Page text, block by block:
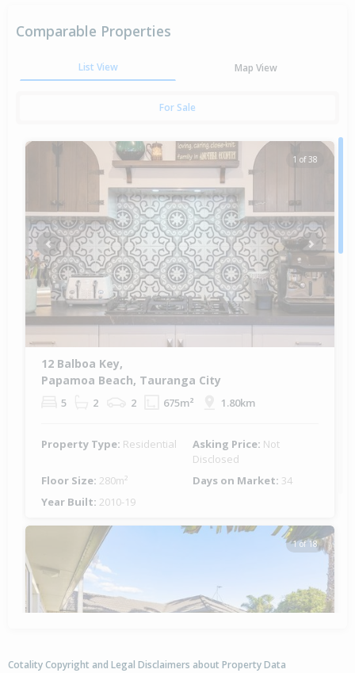
Comparable Properties
List View Map View
For Sale
1 of 38
Previous Next
12 Balboa Key,
Papamoa Beach, Tauranga City
5 2 2 675m² 1.80km
Property Type: Residential Asking Price: Not
Disclosed
Floor Size: 280m² Days on Market: 34
Year Built: 2010-19
1 of 18
Cotality Copyright and Legal Disclaimers about Property Data